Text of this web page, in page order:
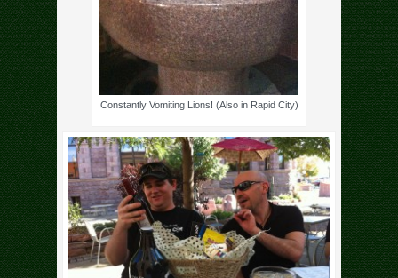
Constantly Vomiting Lions! (Also in Rapid City)